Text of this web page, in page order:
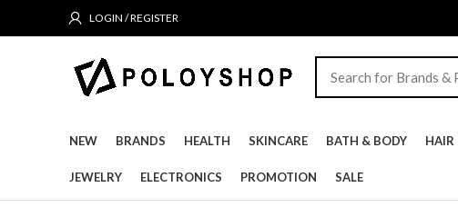
LOGIN / REGISTER
NEW BRANDS HEALTH SKINCARE BATH & BODY HAIR
JEWELRY ELECTRONICS PROMOTION SALE